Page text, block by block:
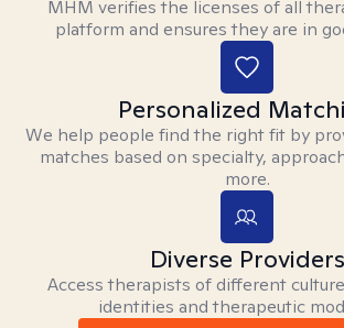
MHM verifies the licenses of all
platform and ensures they are in
Personalized
We help people find the right fit by
matches based on specialty,
more.
Diverse Providers
Access therapists of different
identities and therapeutic